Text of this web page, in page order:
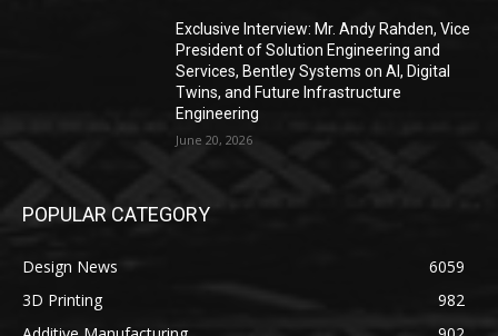
Exclusive Interview: Mr. Andy Rahden, Vice
President of Solution Engineering and
Services, Bentley Systems on AI, Digital
Twins, and Future Infrastructure
Engineering
June 20, 2026
POPULAR CATEGORY
Design News
6059
3D Printing
982